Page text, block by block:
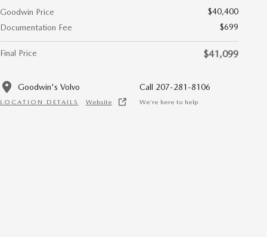
Goodwin Price
$40,400
Documentation Fee
$699
Final Price $41,099
Goodwin's Volvo
LOCATION DETAILS Website
Call 207-281-8106
We’re here to help